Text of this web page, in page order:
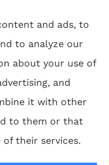
Salem,
and Kernersville,.
and ads, to
to analyze our
about your use of
and
it with other
to them or that
their services.